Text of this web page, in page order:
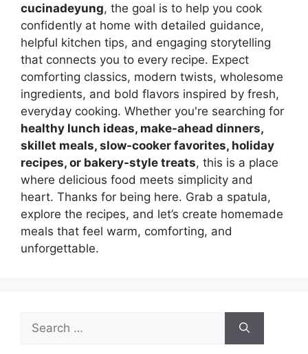
cucinadeyung, the goal is to help you cook
confidently at home with detailed guidance,
helpful kitchen tips, and engaging storytelling
that connects you to every recipe. Expect
comforting classics, modern twists, wholesome
ingredients, and bold flavors inspired by fresh,
everyday cooking. Whether you're searching for
healthy lunch ideas, make-ahead dinners,
skillet meals, slow-cooker favorites, holiday
recipes, or bakery-style treats, this is a place
where delicious food meets simplicity and
heart. Thanks for being here. Grab a spatula,
explore the recipes, and let’s create homemade
meals that feel warm, comforting, and
unforgettable.
for: